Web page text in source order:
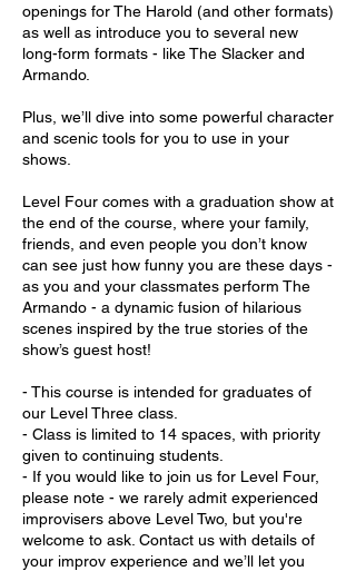
openings for The Harold (and other formats)
as well as introduce you to several new
long-form formats - like The Slacker and
Armando.
Plus, we’ll dive into some powerful character
and scenic tools for you to use in your
shows.
Level Four comes with a graduation show at
the end of the course, where your family,
friends, and even people you don’t know
can see just how funny you are these days -
as you and your classmates perform The
Armando - a dynamic fusion of hilarious
scenes inspired by the true stories of the
show’s guest host!
- This course is intended for graduates of
our Level Three class.
- Class is limited to 14 spaces, with priority
given to continuing students.
- If you would like to join us for Level Four,
please note - we rarely admit experienced
improvisers above Level Two, but you're
welcome to ask. Contact us with details of
your improv experience and we’ll let you